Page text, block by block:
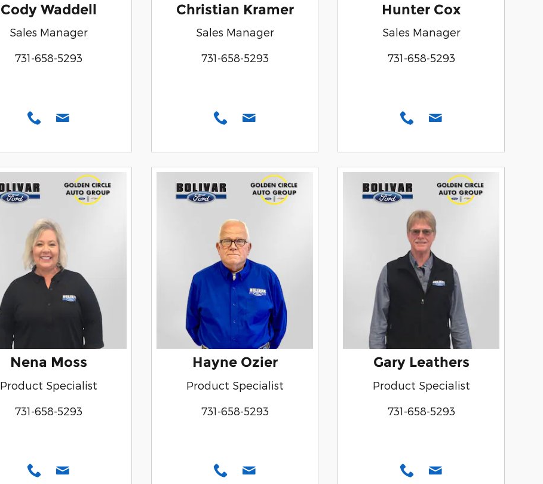
Cody Waddell
Sales Manager
731-658-5293
Christian Kramer
Sales Manager
731-658-5293
Hunter Cox
Sales Manager
731-658-5293
Nena Moss
Product Specialist
731-658-5293
Hayne Ozier
Product Specialist
731-658-5293
Gary Leathers
Product Specialist
731-658-5293